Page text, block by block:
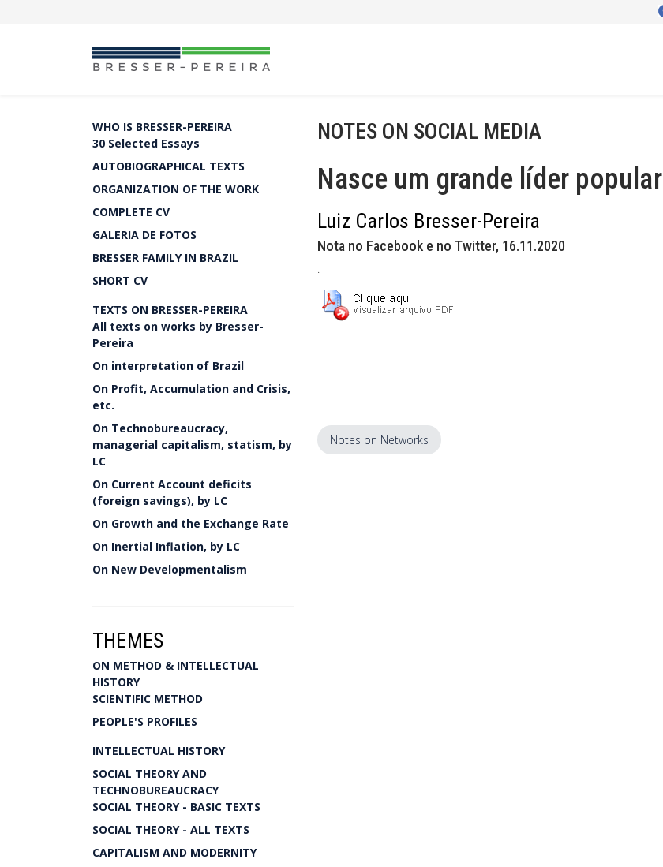
WHO IS BRESSER-PEREIRA
30 Selected Essays
AUTOBIOGRAPHICAL TEXTS
ORGANIZATION OF THE WORK
COMPLETE CV
GALERIA DE FOTOS
BRESSER FAMILY IN BRAZIL
SHORT CV
TEXTS ON BRESSER-PEREIRA
All texts on works by Bresser-
Pereira
On interpretation of Brazil
On Profit, Accumulation and Crisis,
etc.
On Technobureaucracy,
managerial capitalism, statism, by
LC
On Current Account deficits
(foreign savings), by LC
On Growth and the Exchange Rate
On Inertial Inflation, by LC
On New Developmentalism
THEMES
ON METHOD & INTELLECTUAL
HISTORY
SCIENTIFIC METHOD
PEOPLE'S PROFILES
INTELLECTUAL HISTORY
SOCIAL THEORY AND
TECHNOBUREAUCRACY
SOCIAL THEORY - BASIC TEXTS
SOCIAL THEORY - ALL TEXTS
CAPITALISM AND MODERNITY
NOTES ON SOCIAL MEDIA
Nasce um grande líder popular
Luiz Carlos Bresser-Pereira
Nota no Facebook e no Twitter, 16.11.2020
.
Notes on Networks